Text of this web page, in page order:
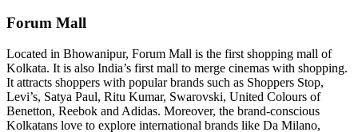
Forum Mall
Located in Bhowanipur, Forum Mall is the first shopping mall of
Kolkata. It is also India’s first mall to merge cinemas with shopping.
It attracts shoppers with popular brands such as Shoppers Stop,
Levi’s, Satya Paul, Ritu Kumar, Swarovski, United Colours of
Benetton, Reebok and Adidas. Moreover, the brand-conscious
Kolkatans love to explore international brands like Da Milano,